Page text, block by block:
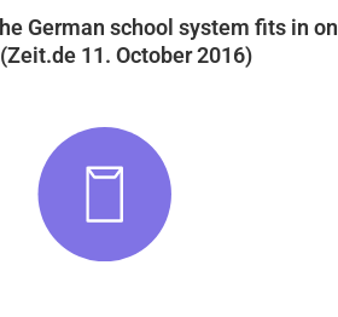
German school system fits in
(Zeit.de 11. October 2016)